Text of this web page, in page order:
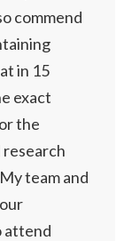
commend
in 15
exact
the
team and
attend